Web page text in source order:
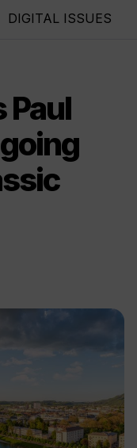
DIGITAL ISSUES
Paul